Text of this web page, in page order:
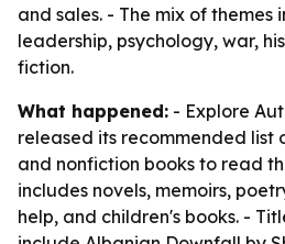
and sales. - The mix of
leadership, psychology, war,
fiction.
What happened: - Explore
released its recommended list
and nonfiction books to read
includes novels, memoirs,
help, and children's books. -